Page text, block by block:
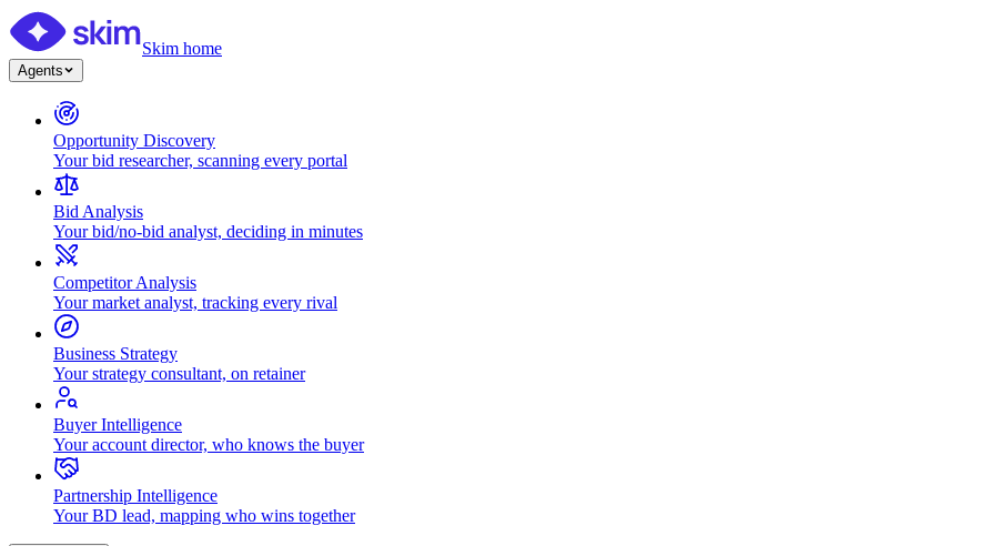
Skim home
Agents
Opportunity Discovery
Your bid researcher, scanning every portal
Bid Analysis
Your bid/no-bid analyst, deciding in minutes
Competitor Analysis
Your market analyst, tracking every rival
Business Strategy
Your strategy consultant, on retainer
Buyer Intelligence
Your account director, who knows the buyer
Partnership Intelligence
Your BD lead, mapping who wins together